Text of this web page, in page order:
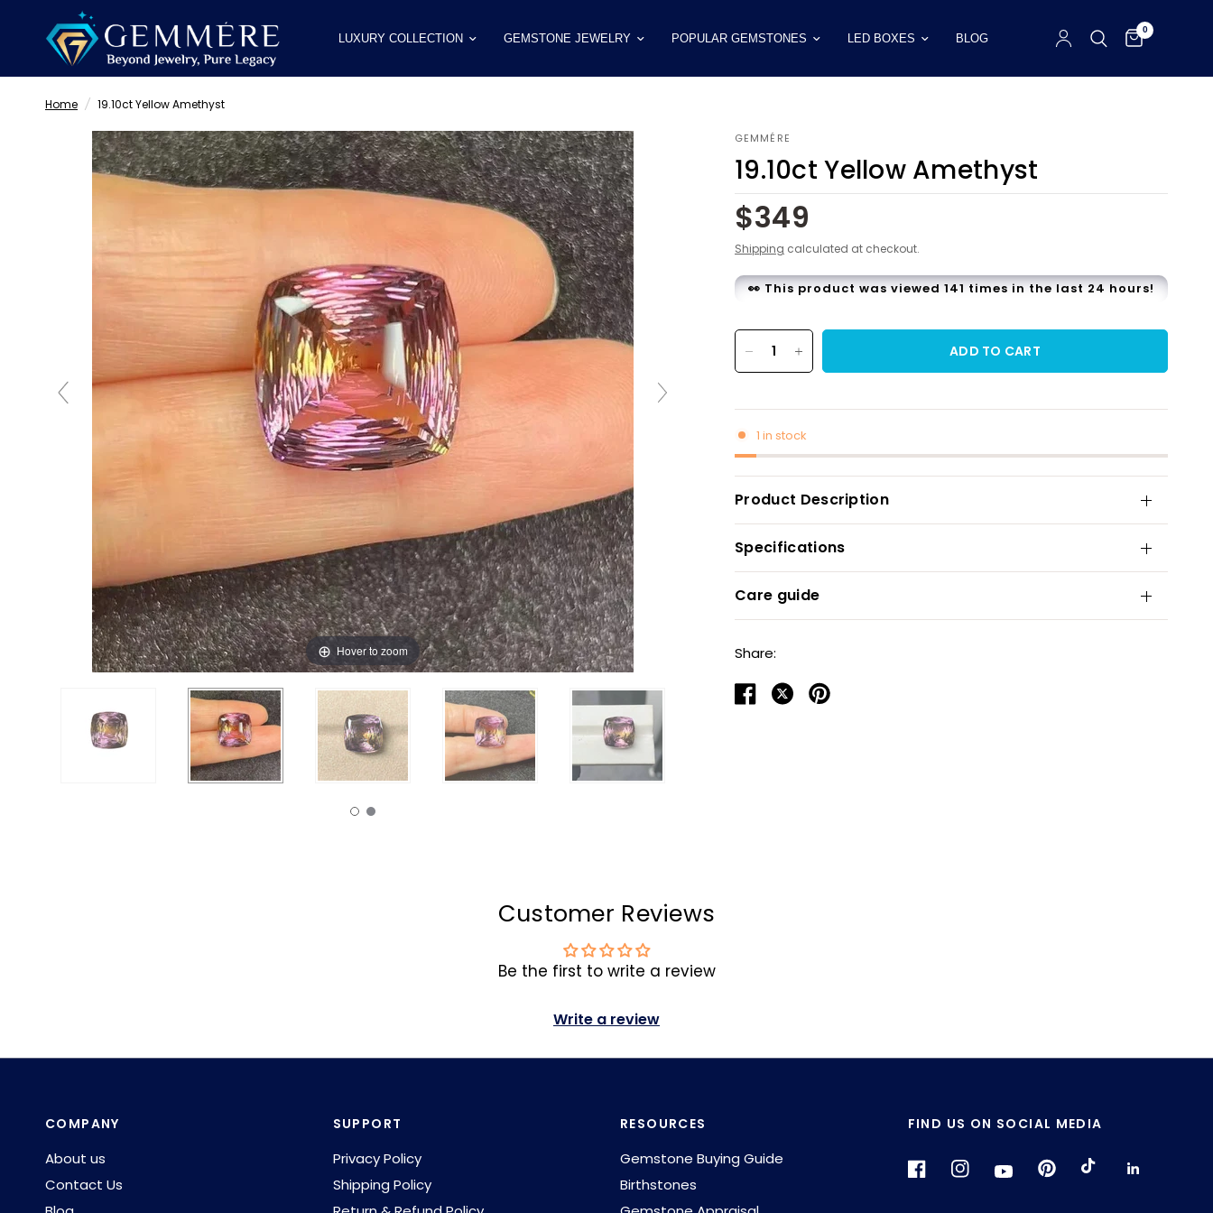
LUXURY COLLECTION GEMSTONE JEWELRY POPULAR GEMSTONES LED BOXES BLOG
0
Home / 19.10ct Yellow Amethyst
Hover to zoom
GEMMÉRE
19.10ct Yellow Amethyst
$349
Shipping calculated at checkout.
👀 This product was viewed 141 times in the last 24 hours!
ADD TO CART
1 in stock
Product Description
Specifications
Care guide
Share:
Customer Reviews
Be the first to write a review
Write a review
COMPANY
About us
Contact Us
SUPPORT
Privacy Policy
Shipping Policy
RESOURCES
Gemstone Buying Guide
Birthstones
FIND US ON SOCIAL MEDIA